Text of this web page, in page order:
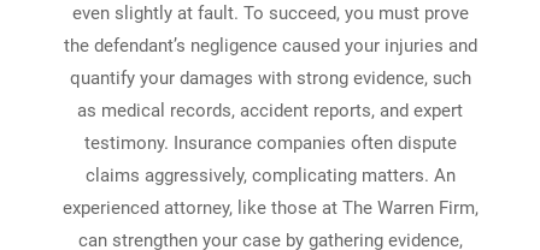
even slightly at fault. To succeed, you must prove
the defendant’s negligence caused your injuries and
quantify your damages with strong evidence, such
as medical records, accident reports, and expert
testimony. Insurance companies often dispute
claims aggressively, complicating matters. An
experienced attorney, like those at The Warren Firm,
can strengthen your case by gathering evidence,